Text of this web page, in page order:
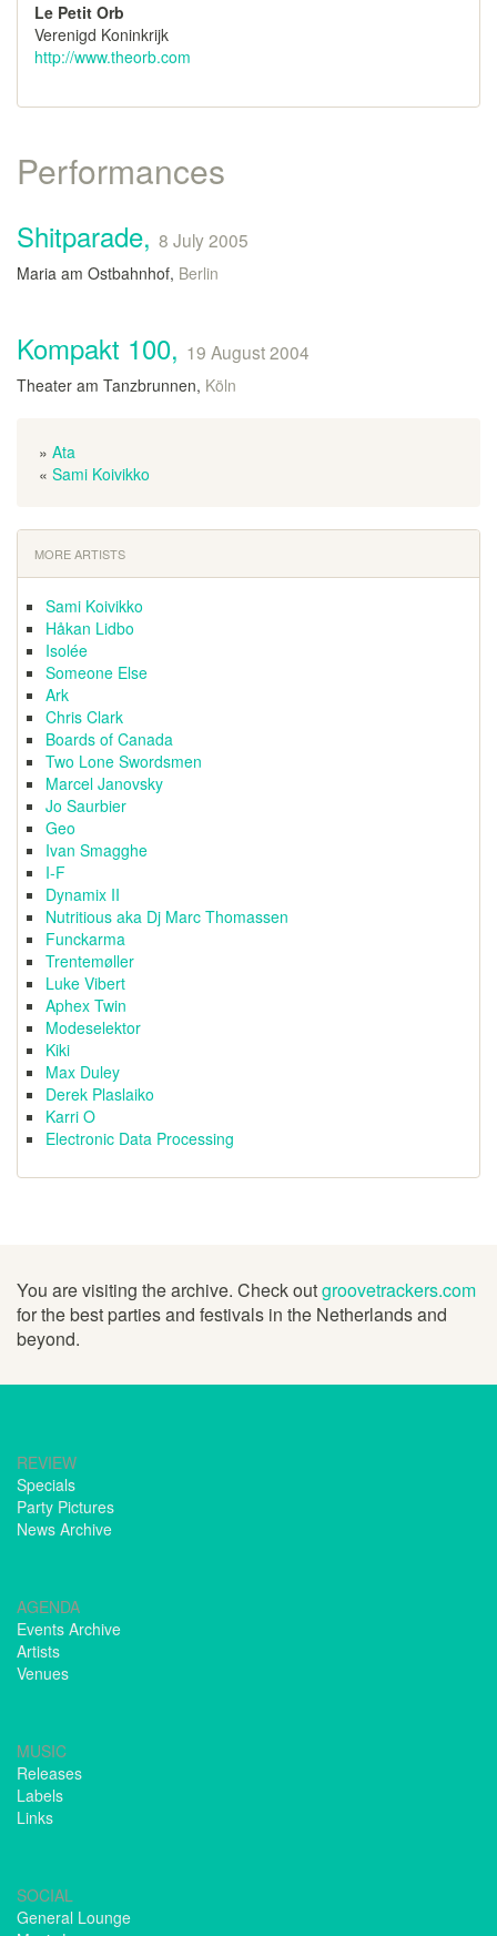
Le Petit Orb
Verenigd Koninkrijk
http://www.theorb.com
Performances
Shitparade, 8 July 2005
Maria am Ostbahnhof, Berlin
Kompakt 100, 19 August 2004
Theater am Tanzbrunnen, Köln
» Ata
« Sami Koivikko
MORE ARTISTS
Sami Koivikko
Håkan Lidbo
Isolée
Someone Else
Ark
Chris Clark
Boards of Canada
Two Lone Swordsmen
Marcel Janovsky
Jo Saurbier
Geo
Ivan Smagghe
I-F
Dynamix II
Nutritious aka Dj Marc Thomassen
Funckarma
Trentemøller
Luke Vibert
Aphex Twin
Modeselektor
Kiki
Max Duley
Derek Plaslaiko
Karri O
Electronic Data Processing
You are visiting the archive. Check outgroovetrackers.com
for the best parties and festivals in the Netherlands and
beyond.
REVIEW
Specials
Party Pictures
News Archive
AGENDA
Events Archive
Artists
Venues
MUSIC
Releases
Labels
Links
SOCIAL
General Lounge